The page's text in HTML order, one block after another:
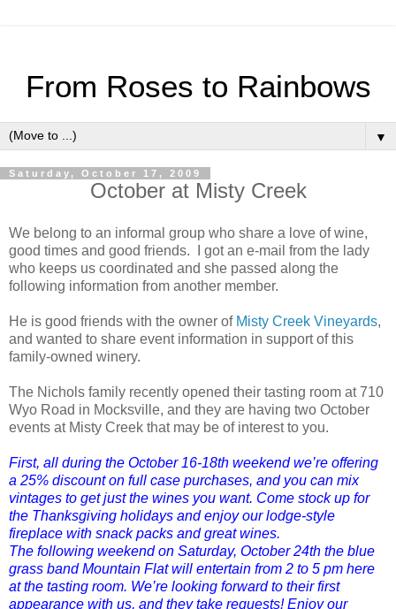
From Roses to Rainbows
▼
Saturday, October 17, 2009
October at Misty Creek
We belong to an informal group who share a love of wine,
good times and good friends. I got an e-mail from the lady
who keeps us coordinated and she passed along the
following information from another member.
He is good friends with the owner of Misty Creek Vineyards,
and wanted to share event information in support of this
family-owned winery.
The Nichols family recently opened their tasting room at 710
Wyo Road in Mocksville, and they are having two October
events at Misty Creek that may be of interest to you.
First, all during the October 16-18th weekend we’re offering
a 25% discount on full case purchases, and you can mix
vintages to get just the wines you want. Come stock up for
the Thanksgiving holidays and enjoy our lodge-style
fireplace with snack packs and great wines.
The following weekend on Saturday, October 24th the blue
grass band Mountain Flat will entertain from 2 to 5 pm here
at the tasting room. We’re looking forward to their first
appearance with us, and they take requests! Enjoy our